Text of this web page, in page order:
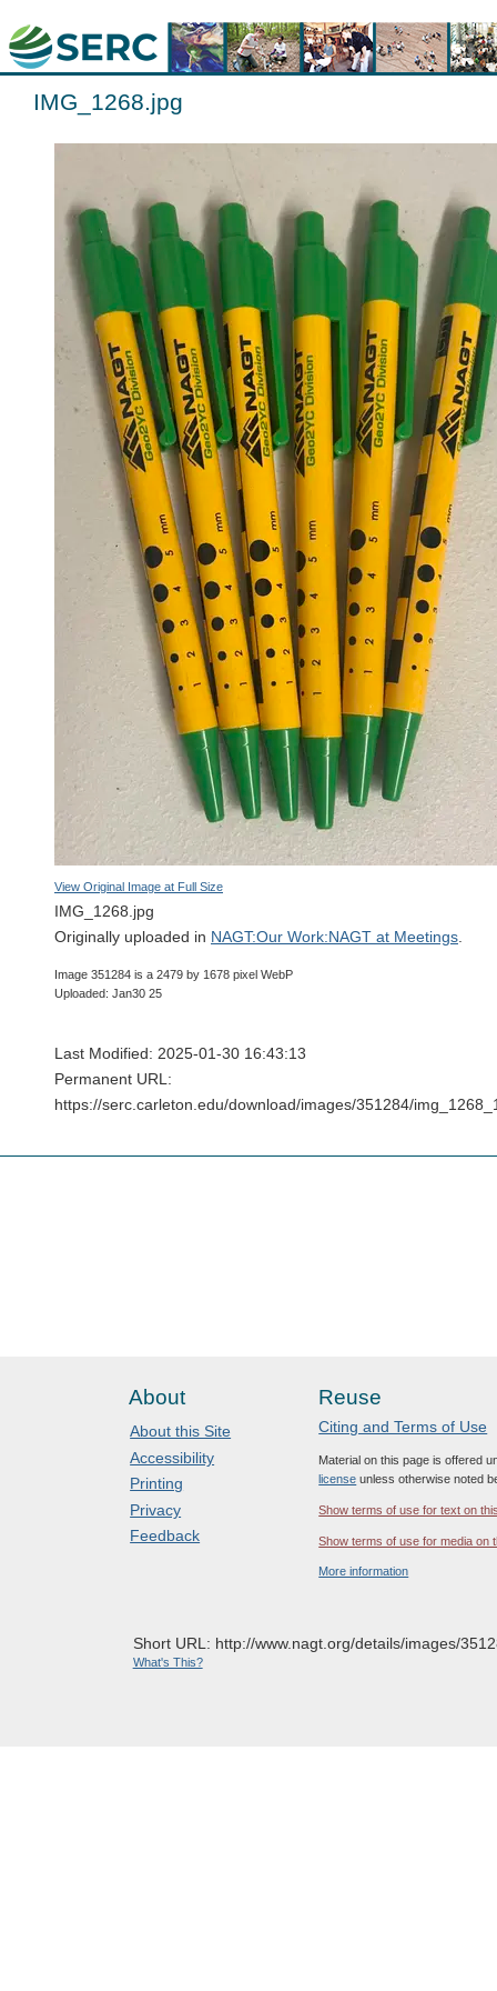
IMG_1268.jpg
View Original Image at Full Size
IMG_1268.jpg
Originally uploaded in NAGT:Our Work:NAGT at Meetings
Image 351284 is a 2479 by 1678 pixel WebP
Uploaded: Jan30 25
Last Modified: 2025-01-30 16:43:13
Permanent URL:
https://serc.carleton.edu/download/images/351284/
About
About this Site
Accessibility
Printing
Privacy
Feedback
Reuse
Citing and Terms of Use
Material on this page is offered
license unless otherwise noted
Show terms of use for text on
Show terms of use for media on
More information
Short URL: http://www.nagt.org/details/images/
What's This?